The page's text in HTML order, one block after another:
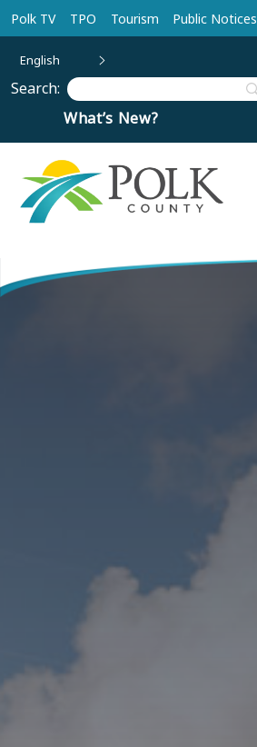
Skip to main content
Polk TV TPO Tourism Public Notices
English
Search:
What’s New?